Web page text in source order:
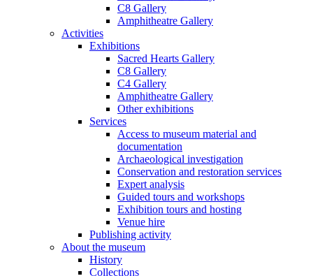
C8 Gallery
Amphitheatre Gallery
Activities
Exhibitions
Sacred Hearts Gallery
C8 Gallery
C4 Gallery
Amphitheatre Gallery
Other exhibitions
Services
Access to museum material and
documentation
Archaeological investigation
Conservation and restoration services
Expert analysis
Guided tours and workshops
Exhibition tours and hosting
Venue hire
Publishing activity
About the museum
History
Collections